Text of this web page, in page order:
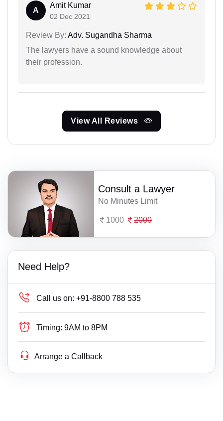
A
Amit Kumar
02 Dec 2021
Review By: Adv. Sugandha Sharma
The lawyers have a sound knowledge about
their profession.
View All Reviews
Consult a Lawyer
No Minutes Limit
1000 2000
Need Help?
Call us on: +91-8800 788 535
Timing: 9AM to 8PM
Arrange a Callback